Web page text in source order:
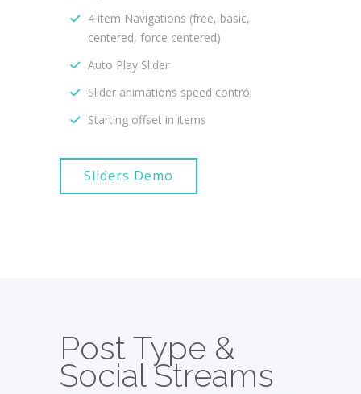
4 item Navigations (free, basic,
centered, force centered)
Auto Play Slider
Slider animations speed control
Starting offset in items
Sliders Demo
Post Type &
Social Streams